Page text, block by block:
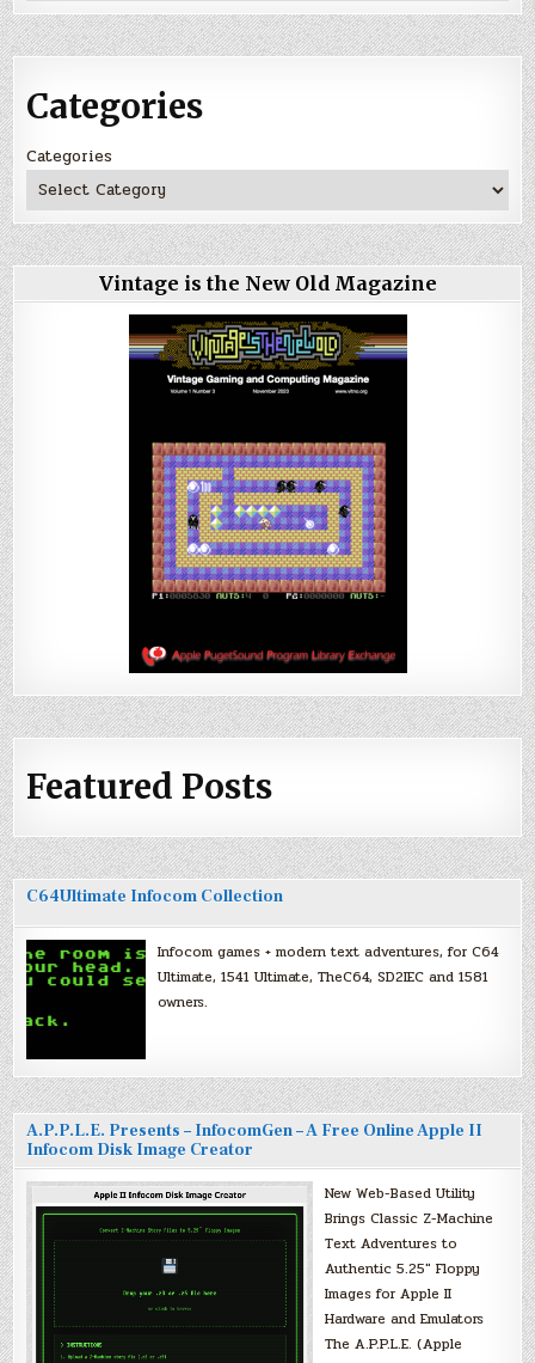
Categories
Categories
Vintage is the New Old Magazine
Featured Posts
C64Ultimate Infocom Collection
Infocom games + modern text adventures, for C64
Ultimate, 1541 Ultimate, TheC64, SD2IEC and 1581
owners.
A.P.P.L.E. Presents – InfocomGen – A Free Online Apple II
Infocom Disk Image Creator
New Web-Based Utility
Brings Classic Z-Machine
Text Adventures to
Authentic 5.25″ Floppy
Images for Apple II
Hardware and Emulators
The A.P.P.L.E. (Apple